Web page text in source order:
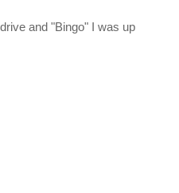
and "Bingo" I was up